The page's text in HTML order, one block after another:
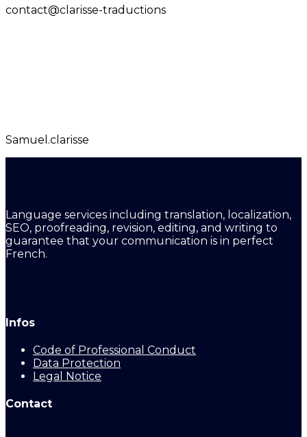
contact@clarisse-traductions
Samuel.clarisse
Language services including translation, localization,
SEO, proofreading, revision, editing, and writing to
guarantee that your communication is in perfect
French.
Infos
Code of Professional Conduct
Data Protection
Legal Notice
Contact